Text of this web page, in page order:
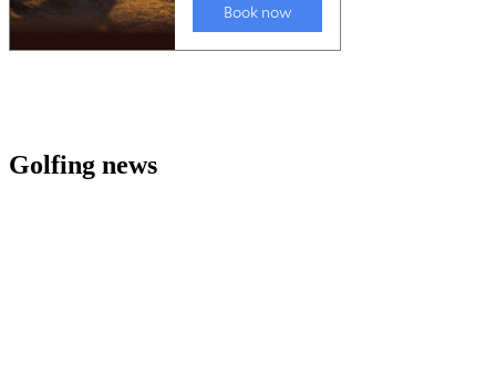
Golfing news